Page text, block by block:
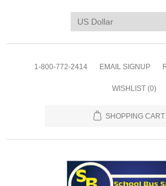
1-800-772-2414 EMAIL SIGNUP
WISHLIST (0)
SHOPPING CART